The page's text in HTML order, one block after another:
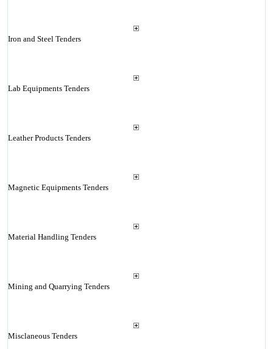
Iron and Steel Tenders
Lab Equipments Tenders
Leather Products Tenders
Magnetic Equipments Tenders
Material Handling Tenders
Mining and Quarrying Tenders
Misclaneous Tenders